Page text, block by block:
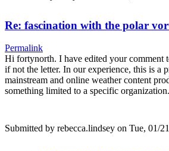
Re: fascination with the polar
Permalink
Hi fortynorth. I have edited your comment
if not the letter. In our experience, this is a
mainstream and online weather content
something limited to a specific organization.
Submitted by rebecca.lindsey on Tue, 01/